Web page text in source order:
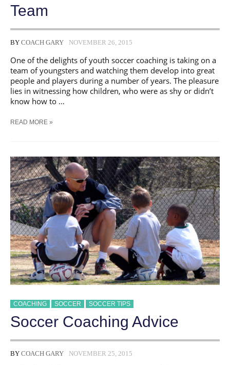
Team
BY COACH GARY NOVEMBER 26, 2015
One of the delights of youth soccer coaching is taking on a
team of youngsters and watching them develop into great
people and players during a number of years. The pleasure
lies in witnessing how children, who were as shy or didn’t
know how to …
HOW
SOCCER
TEAM
READ MORE »
COACHING SOCCER SOCCER TIPS
Soccer Coaching Advice
BY COACH GARY NOVEMBER 25, 2015